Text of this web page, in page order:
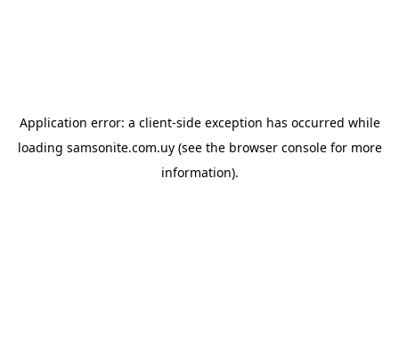
Application error: a client-side exception has occurred while
loading samsonite.com.uy(see the browser consolefor more
information).